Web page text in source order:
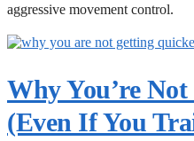
aggressive movement control.
Why You’re
(Even If You